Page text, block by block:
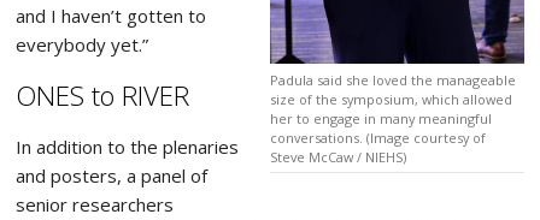
Padula said she loved the manageable
size of the symposium, which allowed
her to engage in many meaningful
conversations. (Image courtesy of
Steve McCaw / NIEHS)
and I haven’t gotten to
everybody yet.”
ONES to RIVER
In addition to the plenaries
and posters, a panel of
senior researchers